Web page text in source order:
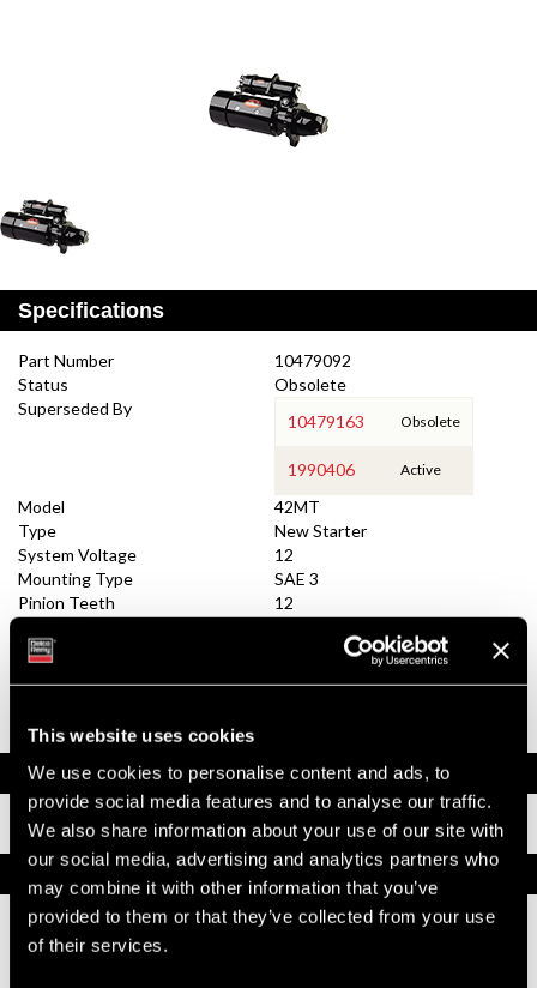
This website uses cookies
We use cookies to personalise content and ads, to
provide social media features and to analyse our traffic.
We also share information about your use of our site with
our social media, advertising and analytics partners who
may combine it with other information that you’ve
provided to them or that they’ve collected from your use
of their services.
Specifications
Part Number
10479092
Status
Obsolete
Superseded By
10479163 Obsolete
1990406 Active
Model
42MT
Type
New Starter
System Voltage
12
Mounting Type
SAE 3
Pinion Teeth
12
Solenoid Position
Documents
Installation Instructions
Replacement Options